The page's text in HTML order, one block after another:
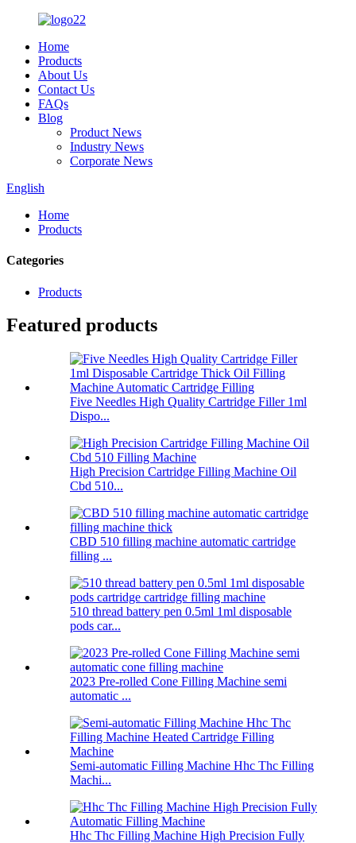
Home
Products
About Us
Contact Us
FAQs
Blog
Product News
Industry News
Corporate News
English
Home
Products
Categories
Products
Featured products
Five Needles High Quality Cartridge Filler 1ml
Dispo...
High Precision Cartridge Filling Machine Oil
Cbd 510...
CBD 510 filling machine automatic cartridge
filling ...
510 thread battery pen 0.5ml 1ml disposable
pods car...
2023 Pre-rolled Cone Filling Machine semi
automatic ...
Semi-automatic Filling Machine Hhc Thc Filling
Machi...
Hhc Thc Filling Machine High Precision Fully